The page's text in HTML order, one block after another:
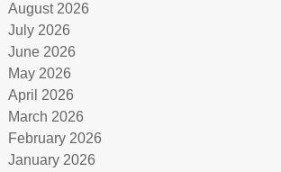
August 2026
July 2026
June 2026
May 2026
April 2026
March 2026
February 2026
January 2026